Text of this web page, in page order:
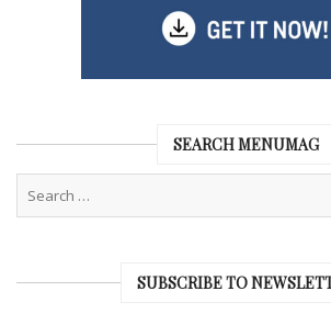
SEARCH MENUMAG
SUBSCRIBE TO